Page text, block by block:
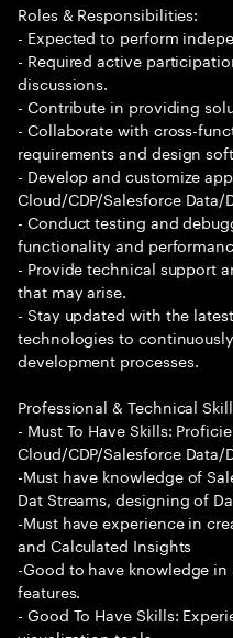
Roles & Responsibilities:
- Expected to perform
- Required active
discussions.
- Contribute in providing
- Collaborate with cross-
requirements and design
- Develop and customize
Cloud/CDP/Salesforce Data/
- Conduct testing and
functionality and
- Provide technical support
that may arise.
- Stay updated with the
technologies to
development processes.
Professional & Technical
- Must To Have Skills:
Cloud/CDP/Salesforce Data/
-Must have knowledge of
Dat Streams, designing of
-Must have experience in
and Calculated Insights
-Good to have knowledge
features.
- Good To Have Skills: